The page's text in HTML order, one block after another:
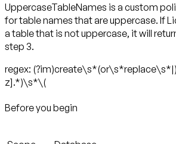
UppercaseTableNames is a custom
for table names that are uppercase. If
a table that is not uppercase, it will
step 3.
regex:
z].*)\s*\(
Before you begin